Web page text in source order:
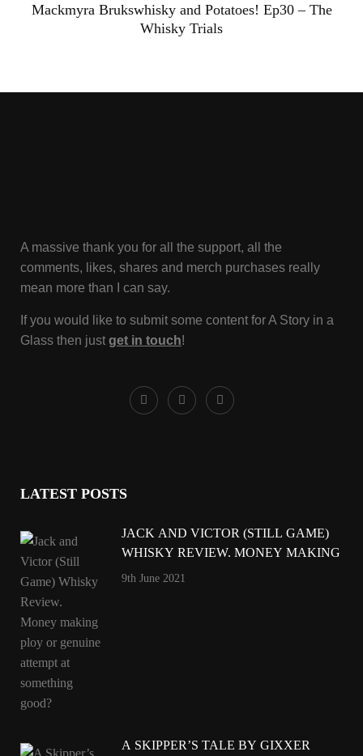
Mackmyra Brukswhisky and Potatoes! Ep30 – The
Whisky Trials
A massive thank you for all the support, all the
comments, likes, shares and merch purchases really
mean more than I can say.
If you would like to submit some content for A Story in a
Glass then just get in touch!
LATEST POSTS
JACK AND VICTOR (STILL GAME)
WHISKY REVIEW. MONEY MAKING
PLOY OR GENUINE ATTEMPT AT
9th June 2021
A SKIPPER’S TALE BY GIXXER